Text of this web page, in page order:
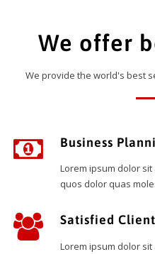
We offer
We provide the world's best
Business
Lorem ipsum dolor
quos dolor quas
Satisfied
Lorem ipsum dolor